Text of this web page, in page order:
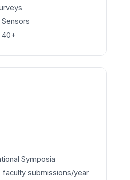
40+
Symposia
faculty submissions/year